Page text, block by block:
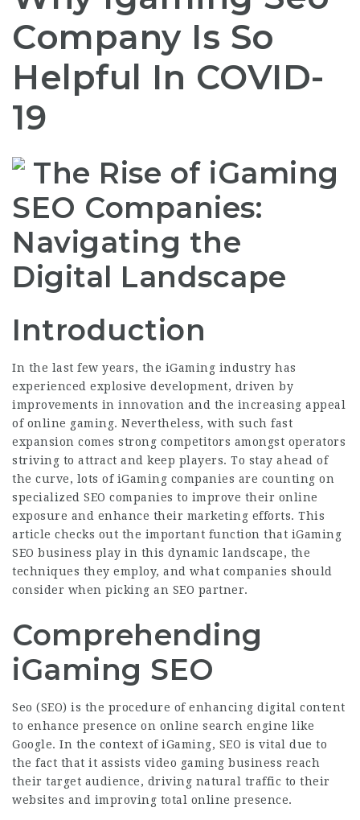
Company Is So
Helpful In COVID-
19
The Rise of iGaming
SEO Companies:
Navigating the
Digital Landscape
Introduction
In the last few years, the iGaming industry has
experienced explosive development, driven by
improvements in innovation and the increasing appeal
of online gaming. Nevertheless, with such fast
expansion comes strong competitors amongst operators
striving to attract and keep players. To stay ahead of
the curve, lots of iGaming companies are counting on
specialized SEO companies to improve their online
exposure and enhance their marketing efforts. This
article checks out the important function that iGaming
SEO business play in this dynamic landscape, the
techniques they employ, and what companies should
consider when picking an SEO partner.
Comprehending
iGaming SEO
Seo (SEO) is the procedure of enhancing digital content
to enhance presence on online search engine like
Google. In the context of iGaming, SEO is vital due to
the fact that it assists video gaming business reach
their target audience, driving natural traffic to their
websites and improving total online presence.